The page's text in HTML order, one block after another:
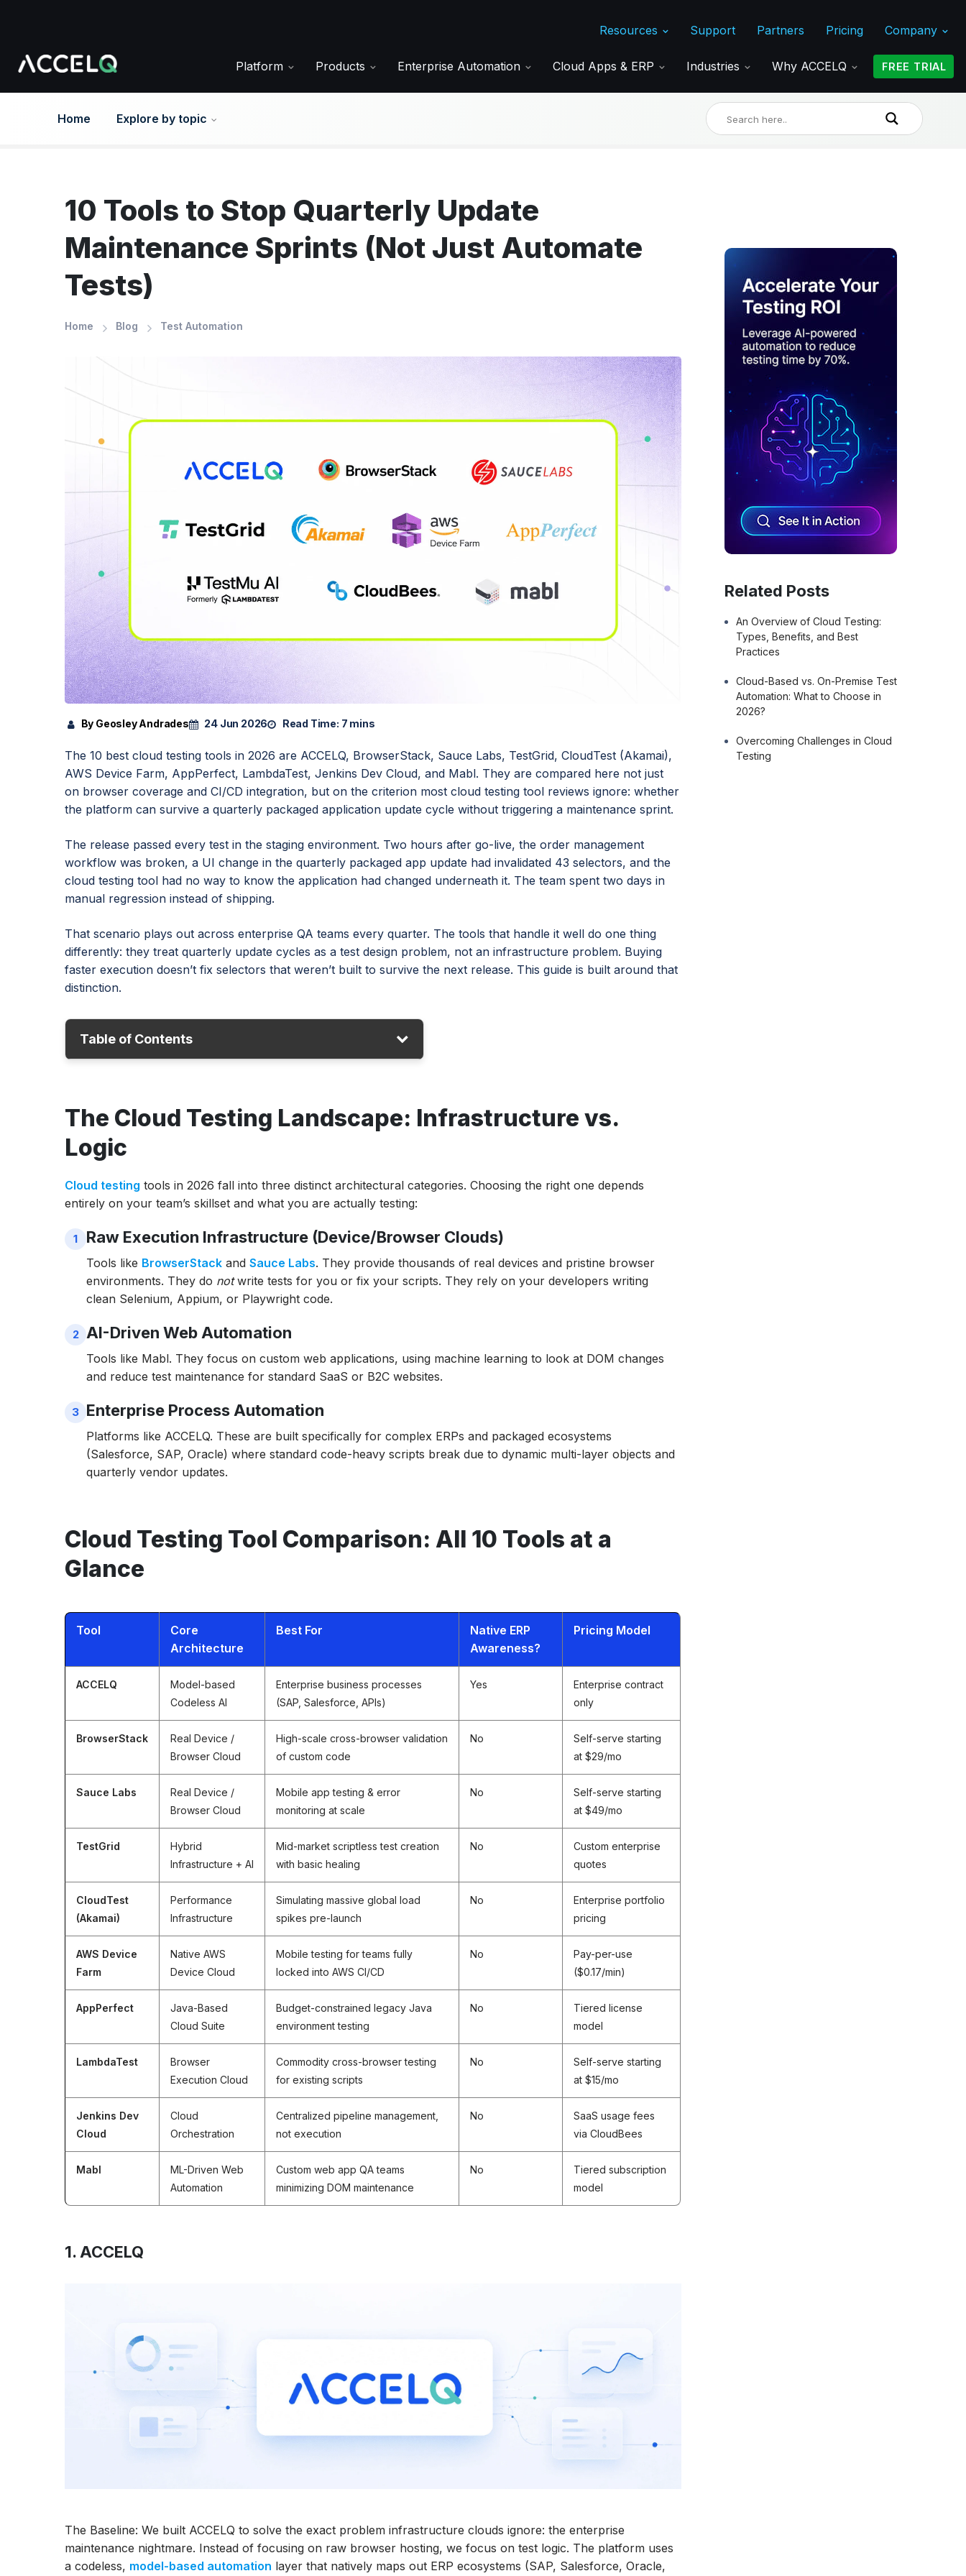
content
Resources Support Partners Pricing Company
Platform Products Enterprise Automation Cloud Apps & ERP Industries Why ACCELQ FREE TRIAL
Home Explore by topic
10 Tools to Stop Quarterly Update
Maintenance Sprints (Not Just Automate
Tests)
Home Blog Test Automation
By Geosley Andrades 24 Jun 2026 Read Time: 7 mins
The 10 best cloud testing tools in 2026 are ACCELQ, BrowserStack, Sauce Labs, TestGrid, CloudTest (Akamai),
AWS Device Farm, AppPerfect, LambdaTest, Jenkins Dev Cloud, and Mabl. They are compared here not just
on browser coverage and CI/CD integration, but on the criterion most cloud testing tool reviews ignore: whether
the platform can survive a quarterly packaged application update cycle without triggering a maintenance sprint.
The release passed every test in the staging environment. Two hours after go-live, the order management
workflow was broken, a UI change in the quarterly packaged app update had invalidated 43 selectors, and the
cloud testing tool had no way to know the application had changed underneath it. The team spent two days in
manual regression instead of shipping.
That scenario plays out across enterprise QA teams every quarter. The tools that handle it well do one thing
differently: they treat quarterly update cycles as a test design problem, not an infrastructure problem. Buying
faster execution doesn’t fix selectors that weren’t built to survive the next release. This guide is built around that
distinction.
Table of Contents
Cloud Testing Tool Comparison: All 10 Tools at a Glance
1. ACCELQ
2. BrowserStack
3. Sauce Labs
4. TestGrid
5. CloudTest (Akamai)
6. AWS Device Farm
7. AppPerfect
9. Jenkins Dev Cloud (CloudBees)
10. Mabl
The Cloud Testing Landscape: Infrastructure vs.
Logic
Cloud testing tools in 2026 fall into three distinct architectural categories. Choosing the right one depends
entirely on your team’s skillset and what you are actually testing:
Raw Execution Infrastructure (Device/Browser Clouds)
Tools like BrowserStack andSauce Labs. They provide thousands of real devices and pristine browser
environments. They do notwrite tests for you or fix your scripts. They rely on your developers writing
clean Selenium, Appium, or Playwright code.
AI-Driven Web Automation
Tools like Mabl. They focus on custom web applications, using machine learning to look at DOM changes
and reduce test maintenance for standard SaaS or B2C websites.
Enterprise Process Automation
Platforms like ACCELQ. These are built specifically for complex ERPs and packaged ecosystems
(Salesforce, SAP, Oracle) where standard code-heavy scripts break due to dynamic multi-layer objects and
quarterly vendor updates.
Cloud Testing Tool Comparison: All 10 Tools at a
Glance
Tool
Core
Architecture
Best For
Native ERP
Awareness?
Pricing Model
ACCELQ
Model-based
Codeless AI
Enterprise business processes
(SAP, Salesforce, APIs)
Yes
Enterprise contract
only
BrowserStack
Real Device /
Browser Cloud
High-scale cross-browser validation
of custom code
No
Self-serve starting
at $29/mo
Sauce Labs
Real Device /
Browser Cloud
Mobile app testing & error
monitoring at scale
No
Self-serve starting
at $49/mo
TestGrid
Hybrid
Infrastructure + AI
Mid-market scriptless test creation
with basic healing
No
Custom enterprise
quotes
CloudTest
(Akamai)
Performance
Infrastructure
Simulating massive global load
spikes pre-launch
No
Enterprise portfolio
pricing
AWS Device
Farm
Native AWS
Device Cloud
Mobile testing for teams fully
locked into AWS CI/CD
No
Pay-per-use
($0.17/min)
AppPerfect
Java-Based
Cloud Suite
Budget-constrained legacy Java
environment testing
No
Tiered license
model
LambdaTest
Browser
Execution Cloud
Commodity cross-browser testing
for existing scripts
No
Self-serve starting
at $15/mo
Jenkins Dev
Cloud
Cloud
Orchestration
Centralized pipeline management,
not execution
No
SaaS usage fees
via CloudBees
Mabl
ML-Driven Web
Automation
Custom web app QA teams
minimizing DOM maintenance
No
Tiered subscription
model
1. ACCELQ
The Baseline: We built ACCELQ to solve the exact problem infrastructure clouds ignore: the enterprise
maintenance nightmare. Instead of focusing on raw browser hosting, we focus on test logic. The platform uses
a codeless, model-based automation layer that natively maps out ERP ecosystems (SAP, Salesforce, Oracle,
Related Posts
An Overview of Cloud Testing:
Types, Benefits, and Best
Practices
Cloud-Based vs. On-Premise Test
Automation: What to Choose in
2026?
Overcoming Challenges in Cloud
Testing